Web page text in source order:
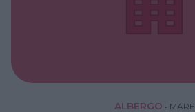
ALBERGO • MARE